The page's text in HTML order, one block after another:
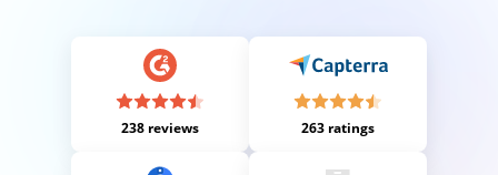
238 reviews 263 ratings